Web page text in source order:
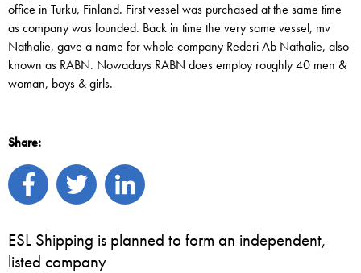
office in Turku, Finland. First vessel was purchased at the same time
as company was founded. Back in time the very same vessel, mv
Nathalie, gave a name for whole company Rederi Ab Nathalie, also
known as RABN. Nowadays RABN does employ roughly 40 men &
woman, boys & girls.
Share:
ESL Shipping is planned to form an independent,
listed company